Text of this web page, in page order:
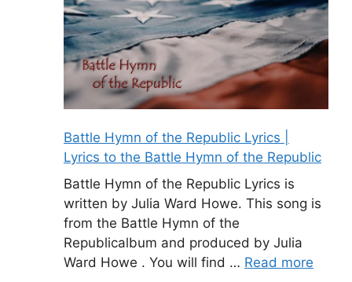
Battle Hymn of the Republic Lyrics |
Lyrics to the Battle Hymn of the Republic
Battle Hymn of the Republic Lyrics is
written by Julia Ward Howe. This song is
from the Battle Hymn of the
Republicalbum and produced by Julia
Ward Howe . You will find … Read more